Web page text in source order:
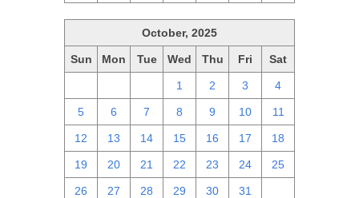
October, 2025
Sun Mon Tue Wed Thu Fri Sat
1 2 3 4
5 6 7 8 9 10 11
12 13 14 15 16 17 18
19 20 21 22 23 24 25
26 27 28 29 30 31